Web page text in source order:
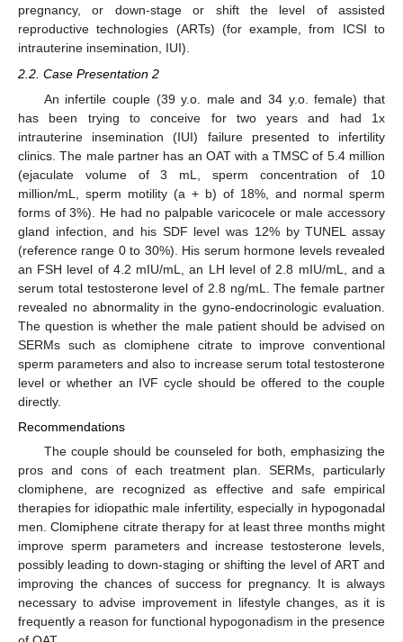
pregnancy, or down-stage or shift the level of assisted
reproductive technologies (ARTs) (for example, from ICSI to
intrauterine insemination, IUI).
2.2. Case Presentation 2
An infertile couple (39 y.o. male and 34 y.o. female) that
has been trying to conceive for two years and had 1x
intrauterine insemination (IUI) failure presented to infertility
clinics. The male partner has an OAT with a TMSC of 5.4 million
(ejaculate volume of 3 mL, sperm concentration of 10
million/mL, sperm motility (a + b) of 18%, and normal sperm
forms of 3%). He had no palpable varicocele or male accessory
gland infection, and his SDF level was 12% by TUNEL assay
(reference range 0 to 30%). His serum hormone levels revealed
an FSH level of 4.2 mIU/mL, an LH level of 2.8 mIU/mL, and a
serum total testosterone level of 2.8 ng/mL. The female partner
revealed no abnormality in the gyno-endocrinologic evaluation.
The question is whether the male patient should be advised on
SERMs such as clomiphene citrate to improve conventional
sperm parameters and also to increase serum total testosterone
level or whether an IVF cycle should be offered to the couple
directly.
Recommendations
The couple should be counseled for both, emphasizing the
pros and cons of each treatment plan. SERMs, particularly
clomiphene, are recognized as effective and safe empirical
therapies for idiopathic male infertility, especially in hypogonadal
men. Clomiphene citrate therapy for at least three months might
improve sperm parameters and increase testosterone levels,
possibly leading to down-staging or shifting the level of ART and
improving the chances of success for pregnancy. It is always
necessary to advise improvement in lifestyle changes, as it is
frequently a reason for functional hypogonadism in the presence